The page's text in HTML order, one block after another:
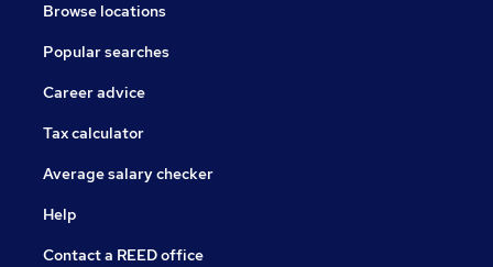
Browse locations
Popular searches
Career advice
Tax calculator
Average salary checker
Help
Contact a REED office